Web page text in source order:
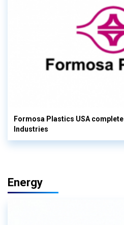
Formosa Plastics USA
Industries
Energy